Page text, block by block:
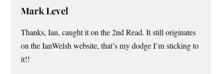
Mark Level
Thanks, Ian, caught it on the 2nd Read. It still originates
on the IanWelsh website, that’s my dodge I’m sticking to
it!!